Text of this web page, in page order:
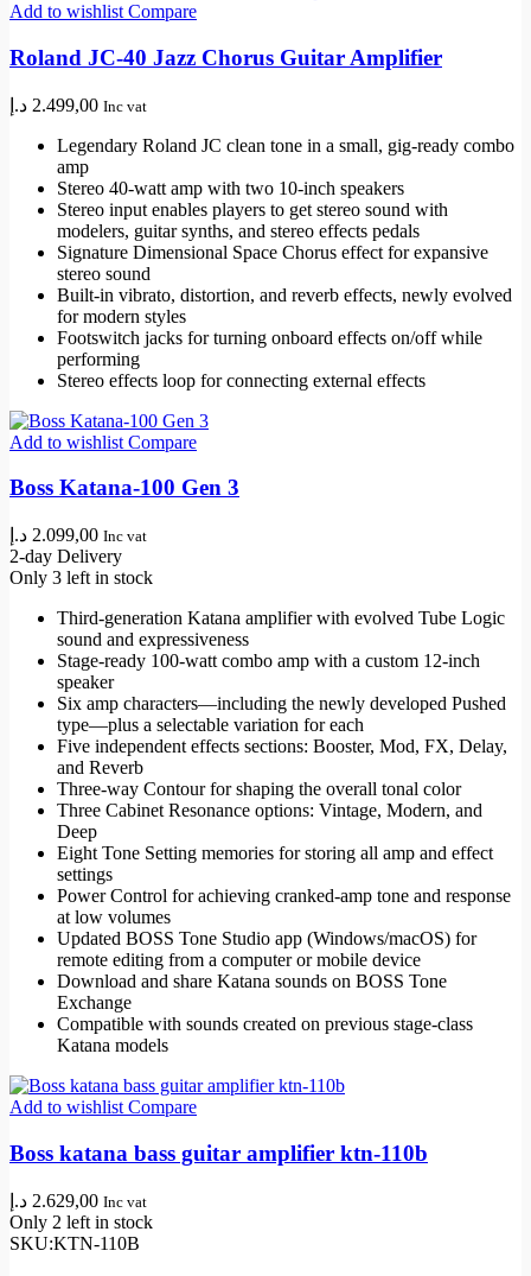
Add to wishlist Compare
Roland JC-40 Jazz Chorus Guitar Amplifier
2.499,00 د.إ Inc vat
Legendary Roland JC clean tone in a small, gig-ready combo
amp
Stereo 40-watt amp with two 10-inch speakers
Stereo input enables players to get stereo sound with
modelers, guitar synths, and stereo effects pedals
Signature Dimensional Space Chorus effect for expansive
stereo sound
Built-in vibrato, distortion, and reverb effects, newly evolved
for modern styles
Footswitch jacks for turning onboard effects on/off while
performing
Stereo effects loop for connecting external effects
Add to wishlist Compare
Boss Katana-100 Gen 3
2.099,00 د.إ Inc vat
2-day Delivery
Only 3 left in stock
Third-generation Katana amplifier with evolved Tube Logic
sound and expressiveness
Stage-ready 100-watt combo amp with a custom 12-inch
speaker
Six amp characters—including the newly developed Pushed
type—plus a selectable variation for each
Five independent effects sections: Booster, Mod, FX, Delay,
and Reverb
Three-way Contour for shaping the overall tonal color
Three Cabinet Resonance options: Vintage, Modern, and
Deep
Eight Tone Setting memories for storing all amp and effect
settings
Power Control for achieving cranked-amp tone and response
at low volumes
Updated BOSS Tone Studio app (Windows/macOS) for
remote editing from a computer or mobile device
Download and share Katana sounds on BOSS Tone
Exchange
Compatible with sounds created on previous stage-class
Katana models
Add to wishlist Compare
Boss katana bass guitar amplifier ktn-110b
2.629,00 د.إ Inc vat
Only 2 left in stock
SKU:KTN-110B